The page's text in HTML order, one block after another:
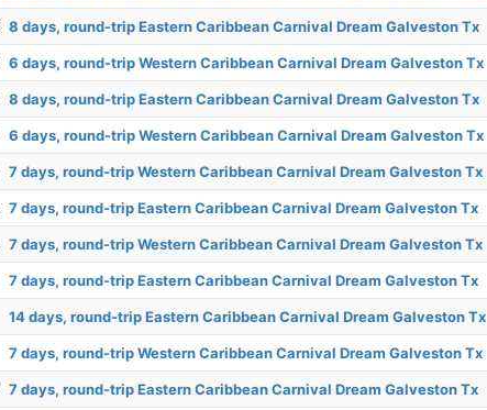
8 days, round-trip Eastern Caribbean Carnival Dream Galveston Tx
6 days, round-trip Western Caribbean Carnival Dream Galveston Tx
8 days, round-trip Eastern Caribbean Carnival Dream Galveston Tx
6 days, round-trip Western Caribbean Carnival Dream Galveston Tx
7 days, round-trip Western Caribbean Carnival Dream Galveston Tx
7 days, round-trip Eastern Caribbean Carnival Dream Galveston Tx
7 days, round-trip Western Caribbean Carnival Dream Galveston Tx
7 days, round-trip Eastern Caribbean Carnival Dream Galveston Tx
14 days, round-trip Eastern Caribbean Carnival Dream Galveston Tx
7 days, round-trip Western Caribbean Carnival Dream Galveston Tx
7 days, round-trip Eastern Caribbean Carnival Dream Galveston Tx